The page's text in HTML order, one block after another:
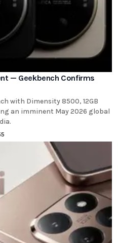
— Geekbench Confirms
with Dimensity 8500, 12GB
an imminent May 2026 global